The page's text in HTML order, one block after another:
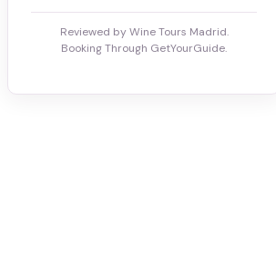
Reviewed by Wine Tours Madrid.
Booking Through GetYourGuide.